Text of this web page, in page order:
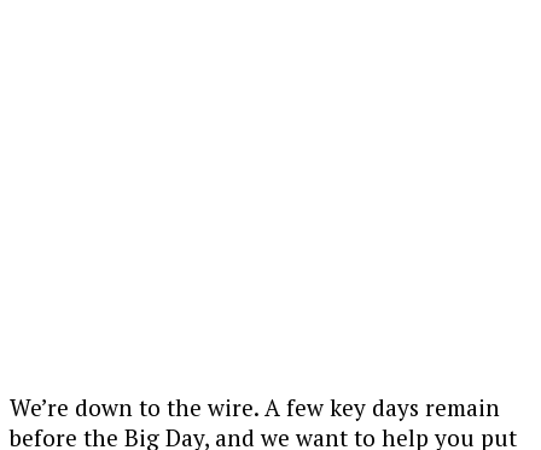
We’re down to the wire. A few key days remain
before the Big Day, and we want to help you put